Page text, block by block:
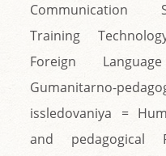
Communication
Training
Foreign
Gumanitarno-
issledovaniya =
and pedagogical